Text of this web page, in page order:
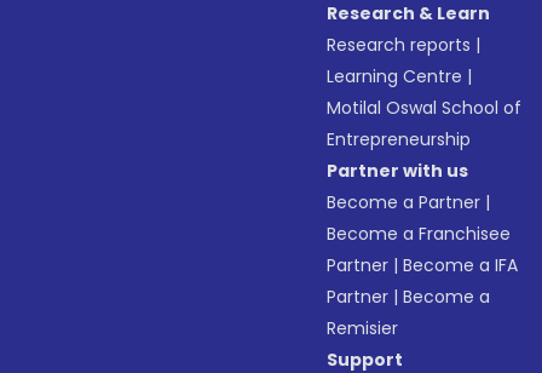
Research & Learn
Research reports |
Learning Centre |
Motilal Oswal School of
Entrepreneurship
Partner with us
Become a Partner |
Become a Franchisee
Partner |Become a IFA
Partner |Become a
Remisier
Support